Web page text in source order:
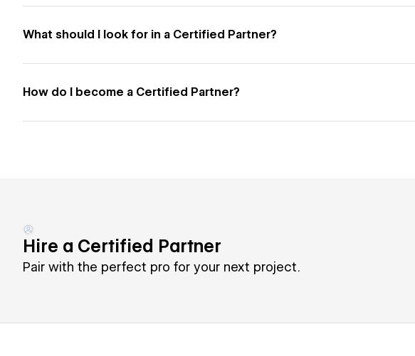
What should I look for in a Certified Partner?
How do I become a Certified Partner?
Hire a Certified Partner
Pair with the perfect pro for your next project.